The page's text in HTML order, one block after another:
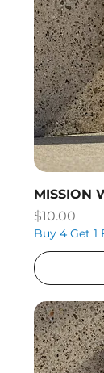
MISSION
Price
$10.00
Buy 4 Get 1